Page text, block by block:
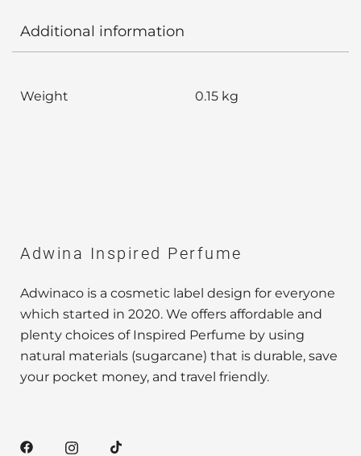
Additional information
Weight 0.15 kg
Adwina Inspired Perfume
Adwinaco is a cosmetic label design for everyone
which started in 2020. We offers affordable and
plenty choices of Inspired Perfume by using
natural materials (sugarcane) that is durable, save
your pocket money, and travel friendly.